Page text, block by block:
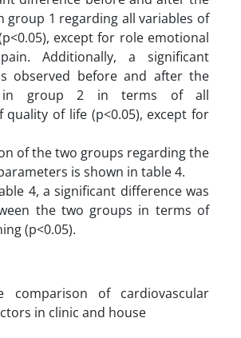
group 1 regarding all variables of
except for role emotional
Additionally, a significant
observed before and after the
in group 2 in terms of all
quality of life (p<0.05), except for
of the two groups regarding the
is shown in table 4.
4, a significant difference was
the two groups in terms of
(p<0.05).
comparison of cardiovascular
in clinic and house